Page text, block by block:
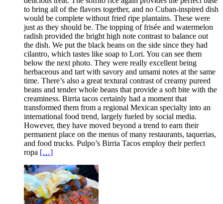
to bring all of the flavors together, and no Cuban-inspired dish
would be complete without fried ripe plantains. These were
just as they should be. The topping of frisée and watermelon
radish provided the bright high note contrast to balance out
the dish. We put the black beans on the side since they had
cilantro, which tastes like soap to Lori. You can see them
below the next photo. They were really excellent being
herbaceous and tart with savory and umami notes at the same
time. There’s also a great textural contrast of creamy pureed
beans and tender whole beans that provide a soft bite with the
creaminess. Birria tacos certainly had a moment that
transformed them from a regional Mexican specialty into an
international food trend, largely fueled by social media.
However, they have moved beyond a trend to earn their
permanent place on the menus of many restaurants, taquerias,
and food trucks. Pulpo’s Birria Tacos employ their perfect
ropa […]